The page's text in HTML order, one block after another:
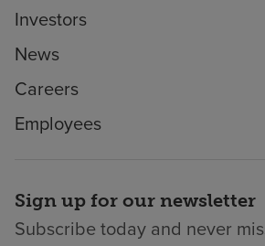
Investors
News
Careers
Employees
Sign up for our newsletter
Subscribe today and never